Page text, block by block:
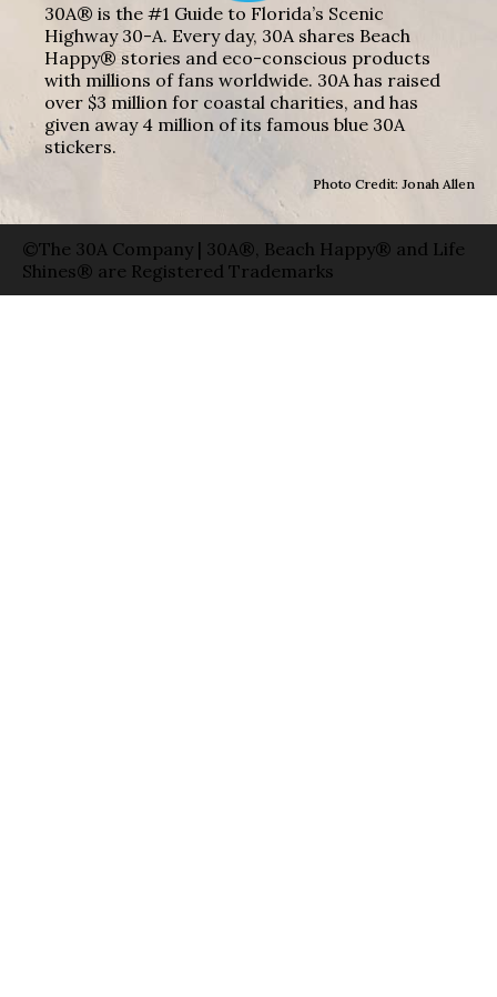
30A® is the #1 Guide to Florida’s Scenic
Highway 30-A. Every day, 30A shares Beach
Happy® stories and eco-conscious products
with millions of fans worldwide. 30A has raised
over $3 million for coastal charities, and has
given away 4 million of its famous blue 30A
stickers.
Photo Credit: Jonah Allen
©The 30A Company | 30A®, Beach Happy® and Life
Shines® are Registered Trademarks